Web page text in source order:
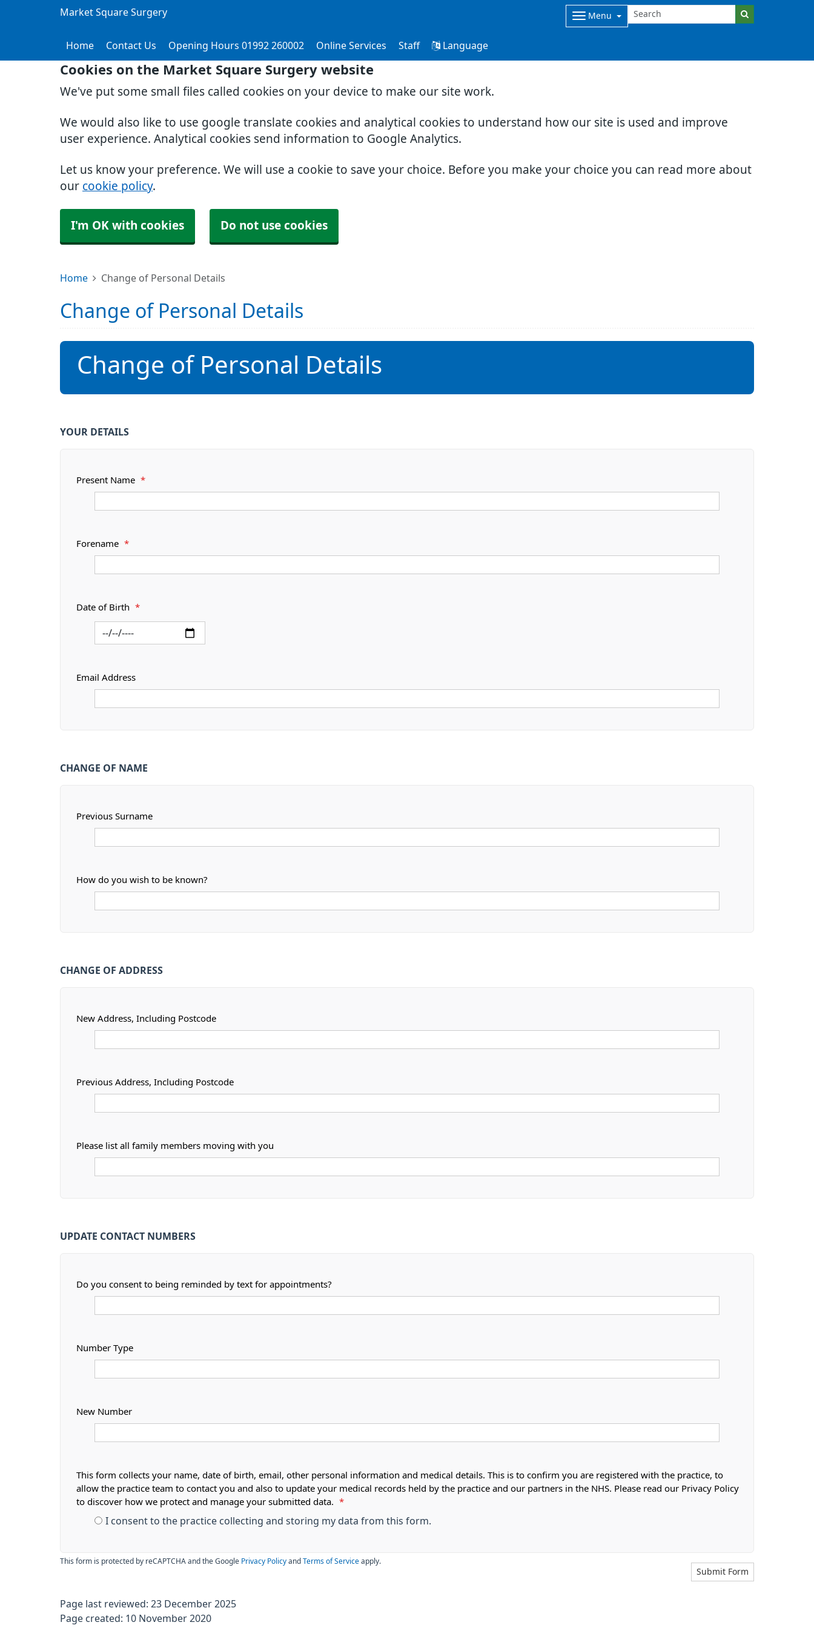
Cookies on the Market Square Surgery website
We've put some small files called cookies on your device to make our site work.
We would also like to use google translate cookies and analytical cookies to understand how our site is used and improve
user experience. Analytical cookies send information to Google Analytics.
Let us know your preference. We will use a cookie to save your choice. Before you make your choice you can read more about
our cookie policy.
I'm OK with cookies Do not use cookies
Market Square Surgery Menu
Home Contact Us Opening Hours 01992 260002 Online Services Staff Language
Home Change of Personal Details
Change of Personal Details
Change of Personal Details
YOUR DETAILS
Present Name *
Forename *
Date of Birth *
Email Address
CHANGE OF NAME
Previous Surname
How do you wish to be known?
CHANGE OF ADDRESS
New Address, Including Postcode
Previous Address, Including Postcode
Please list all family members moving with you
UPDATE CONTACT NUMBERS
Do you consent to being reminded by text for appointments?
Number Type
New Number
This form collects your name, date of birth, email, other personal information and medical details. This is to confirm you are registered with the practice, to
allow the practice team to contact you and also to update your medical records held by the practice and our partners in the NHS. Please read our Privacy Policy
to discover how we protect and manage your submitted data.
*
I consent to the practice collecting and storing my data from this form.
Submit Form
This form is protected by reCAPTCHA and the Google Privacy Policy and Terms of Service apply.
Page last reviewed: 23 December 2025
Page created: 10 November 2020